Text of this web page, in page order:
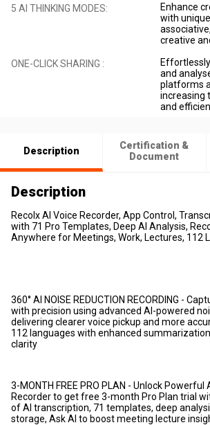
5 AI THINKING MODES:
Enhance
with
creative
ONE-CLICK SHARING :
and
platforms
increasing
and
Description
Certification &
Document
Description
Recolx AI Voice Recorder, App Control,
with 71 Pro Templates, Deep AI Analysis,
Anywhere for Meetings, Work, Lectures, 112
360° AI NOISE REDUCTION RECORDING -
with precision using advanced AI-powered
delivering clearer voice pickup and more
112 languages with enhanced
clarity
3-MONTH FREE PRO PLAN - Unlock Powerful
Recorder to get free 3-month Pro Plan trial
of AI transcription, 71 templates, deep
storage, Ask AI to boost meeting lecture